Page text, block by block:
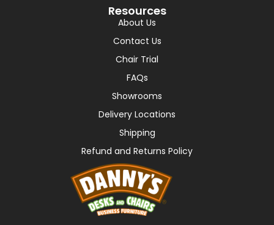
Resources
About Us
Contact Us
Chair Trial
FAQs
Showrooms
Delivery Locations
Shipping
Refund and Returns Policy